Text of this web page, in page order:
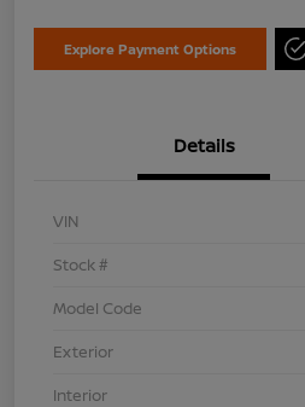
Explore Payment Options
Details
VIN
Stock #
Model Code
Exterior
Interior